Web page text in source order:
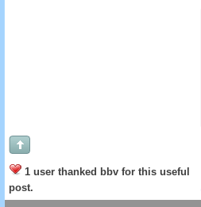
1 user thanked bbv for this useful
post.